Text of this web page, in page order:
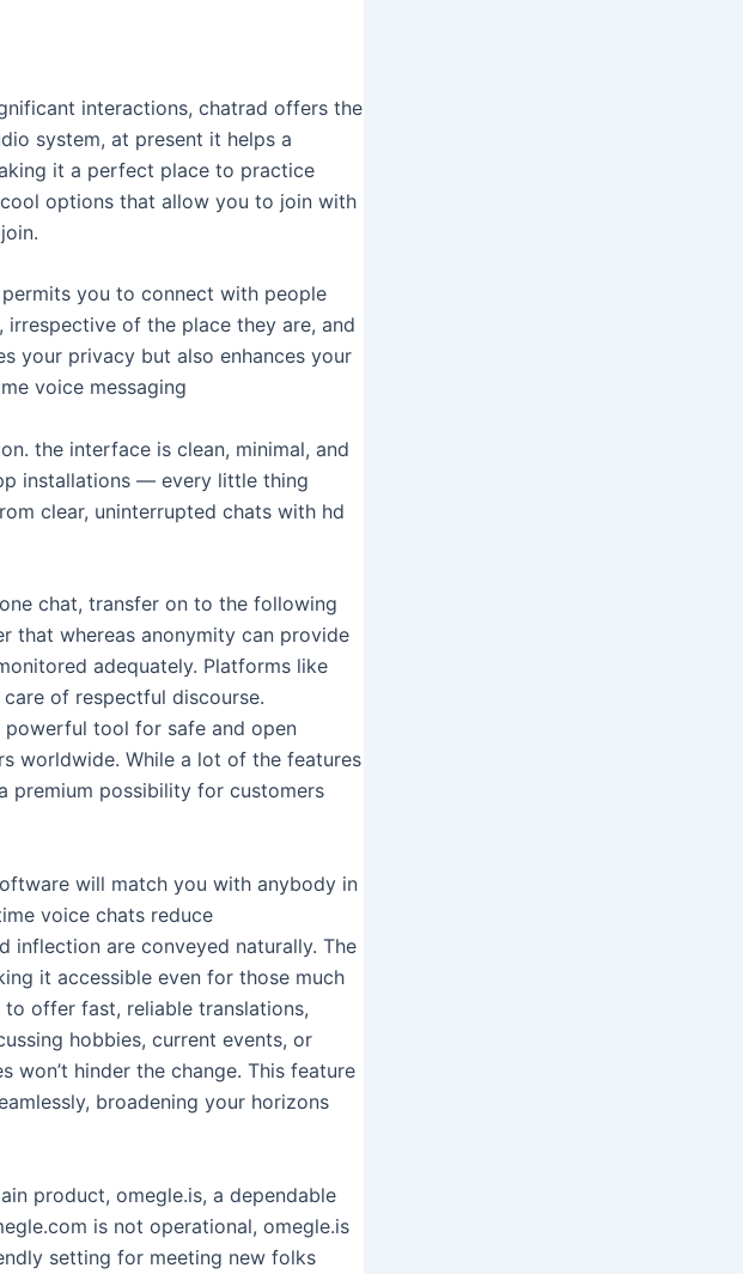
interactions, chatrad offers the
system, at present it helps a
it a perfect place to practice
options that allow you to join with
you to connect with people
of the place they are, and
your privacy but also enhances your
voice messaging
the interface is clean, minimal, and
installations — every little thing
clear, uninterrupted chats with hd
chat, transfer on to the following
that whereas anonymity can provide
adequately. Platforms like
of respectful discourse.
powerful tool for safe and open
worldwide. While a lot of the features
premium possibility for customers
will match you with anybody in
voice chats reduce
inflection are conveyed naturally. The
it accessible even for those much
offer fast, reliable translations,
hobbies, current events, or
hinder the change. This feature
broadening your horizons
product, omegle.is, a dependable
is not operational, omegle.is
setting for meeting new folks